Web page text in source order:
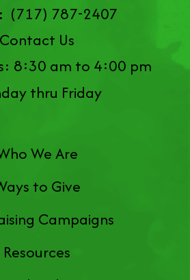
(717) 787-2407
Contact Us
8:30 am to 4:00 pm
thru Friday
We Are
to Give
Campaigns
Resources